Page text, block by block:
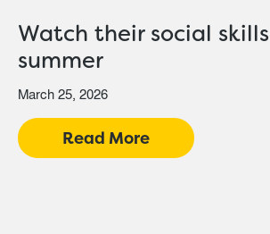
Watch their social
summer
March 25, 2026
Read More